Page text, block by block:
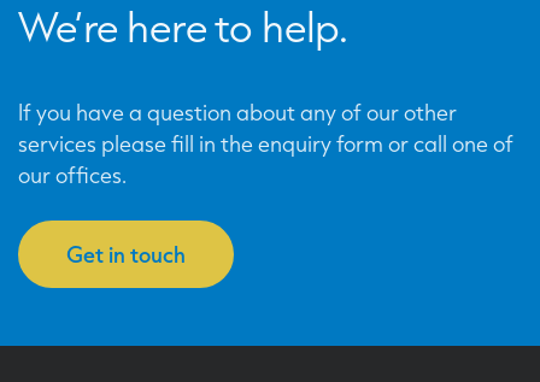
We’re here to help.
If you have a question about any of our other
services please fill in the enquiry form or call one of
our offices.
Get in touch